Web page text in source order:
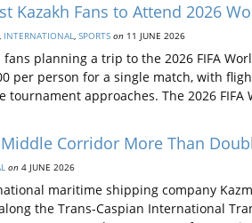
Kazakh Fans to Attend 2026
, INTERNATIONAL, SPORTS on 11 JUNE 2026
fans planning a trip to the 2026 FIFA
per person for a single match, with
approaches. The 2026
Corridor More Than
on 4 JUNE 2026
maritime shipping company
the Trans-Caspian International